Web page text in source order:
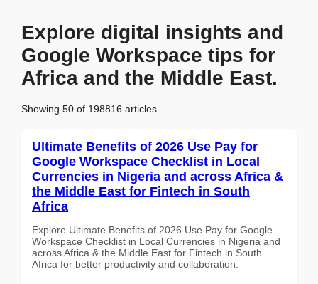
Explore digital insights and
Google Workspace tips for
Africa and the Middle East.
Showing 50 of 198816 articles
Ultimate Benefits of 2026 Use Pay for
Google Workspace Checklist in Local
Currencies in Nigeria and across Africa &
the Middle East for Fintech in South
Africa
Explore Ultimate Benefits of 2026 Use Pay for Google
Workspace Checklist in Local Currencies in Nigeria and
across Africa & the Middle East for Fintech in South
Africa for better productivity and collaboration.